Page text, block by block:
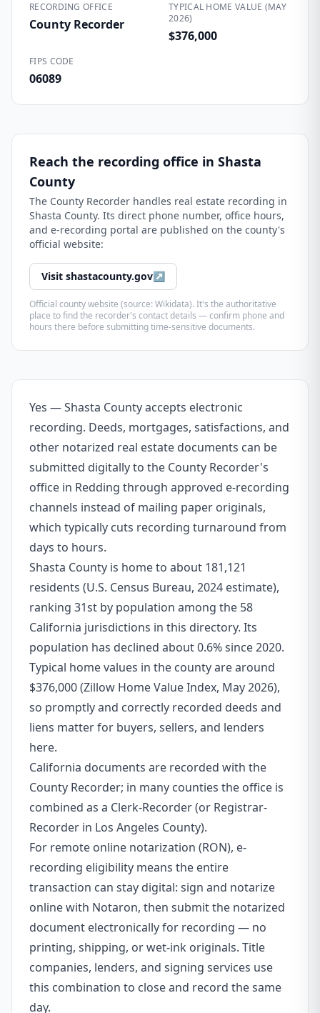
RECORDING OFFICE
County Recorder
TYPICAL HOME VALUE (MAY
2026)
$376,000
FIPS CODE
06089
Reach the recording office in Shasta
County
The County Recorder handles real estate recording in
Shasta County. Its direct phone number, office hours,
and e-recording portal are published on the county's
official website:
Visit shastacounty.gov↗
Official county website (source: Wikidata). It's the authoritative
place to find the recorder's contact details — confirm phone and
hours there before submitting time-sensitive documents.
Yes — Shasta County accepts electronic
recording. Deeds, mortgages, satisfactions, and
other notarized real estate documents can be
submitted digitally to the County Recorder's
office in Redding through approved e-recording
channels instead of mailing paper originals,
which typically cuts recording turnaround from
days to hours.
Shasta County is home to about 181,121
residents (U.S. Census Bureau, 2024 estimate),
ranking 31st by population among the 58
California jurisdictions in this directory. Its
population has declined about 0.6% since 2020.
Typical home values in the county are around
$376,000 (Zillow Home Value Index, May 2026),
so promptly and correctly recorded deeds and
liens matter for buyers, sellers, and lenders
here.
California documents are recorded with the
County Recorder; in many counties the office is
combined as a Clerk-Recorder (or Registrar-
Recorder in Los Angeles County).
For remote online notarization (RON), e-
recording eligibility means the entire
transaction can stay digital: sign and notarize
online with Notaron, then submit the notarized
document electronically for recording — no
printing, shipping, or wet-ink originals. Title
companies, lenders, and signing services use
this combination to close and record the same
day.